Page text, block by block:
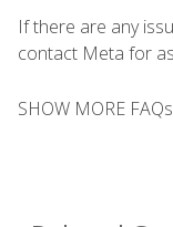
If there are any
contact Meta for
SHOW MORE